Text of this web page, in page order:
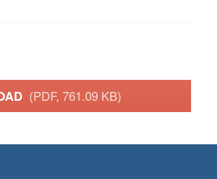
(PDF, 761.09 KB)